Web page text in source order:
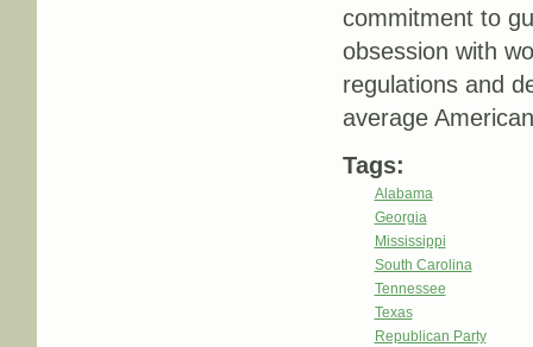
commitment to
obsession with
regulations and
average
Tags:
Alabama
Georgia
Mississippi
South Carolina
Tennessee
Texas
Republican Party